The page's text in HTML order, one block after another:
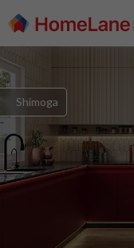
Shimoga